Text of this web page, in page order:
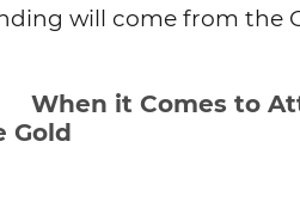
will come from the
When it Comes to
Gold